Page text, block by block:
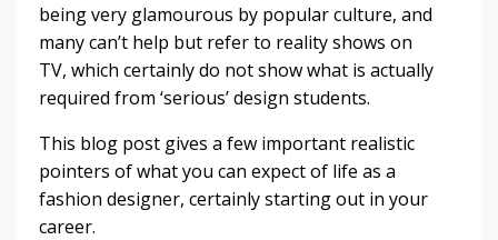
being very glamourous by popular culture, and
many can’t help but refer to reality shows on
TV, which certainly do not show what is actually
required from ‘serious’ design students.
This blog post gives a few important realistic
pointers of what you can expect of life as a
fashion designer, certainly starting out in your
career.